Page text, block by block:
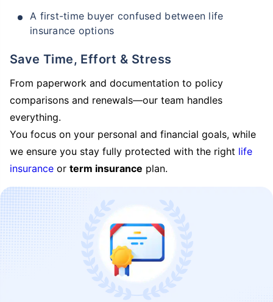
A first-time buyer confused between life
insurance options
Save Time, Effort & Stress
From paperwork and documentation to policy
comparisons and renewals—our team handles
everything.
You focus on your personal and financial goals, while
we ensure you stay fully protected with the right life
insurance or term insurance plan.